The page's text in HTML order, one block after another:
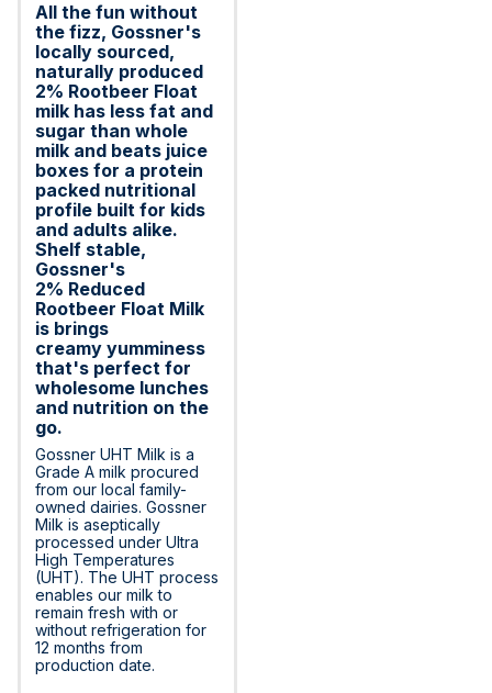
All the fun without
the fizz, Gossner's
locally sourced,
naturally produced
2% Rootbeer Float
milk has less fat and
sugar than whole
milk and beats juice
boxes for a protein
packed nutritional
profile built for kids
and adults alike.
Shelf stable,
Gossner's
2% Reduced
Rootbeer Float Milk
is brings
creamy yumminess
that's perfect for
wholesome lunches
and nutrition on the
go.
Gossner UHT Milk is a
Grade A milk procured
from our local family-
owned dairies. Gossner
Milk is aseptically
processed under Ultra
High Temperatures
(UHT). The UHT process
enables our milk to
remain fresh with or
without refrigeration for
12 months from
production date.